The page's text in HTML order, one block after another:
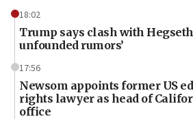
18:02
Trump says clash with
unfounded rumors’
17:56
Newsom appoints former US
rights lawyer as head of
office